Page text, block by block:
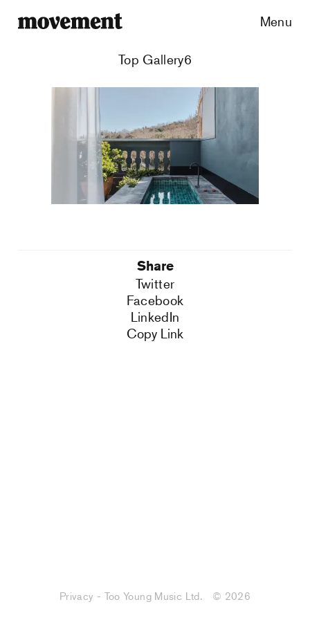
Menu
Top Gallery6
Share
Twitter
Facebook
LinkedIn
Copy Link
Privacy - Too Young Music Ltd. © 2026